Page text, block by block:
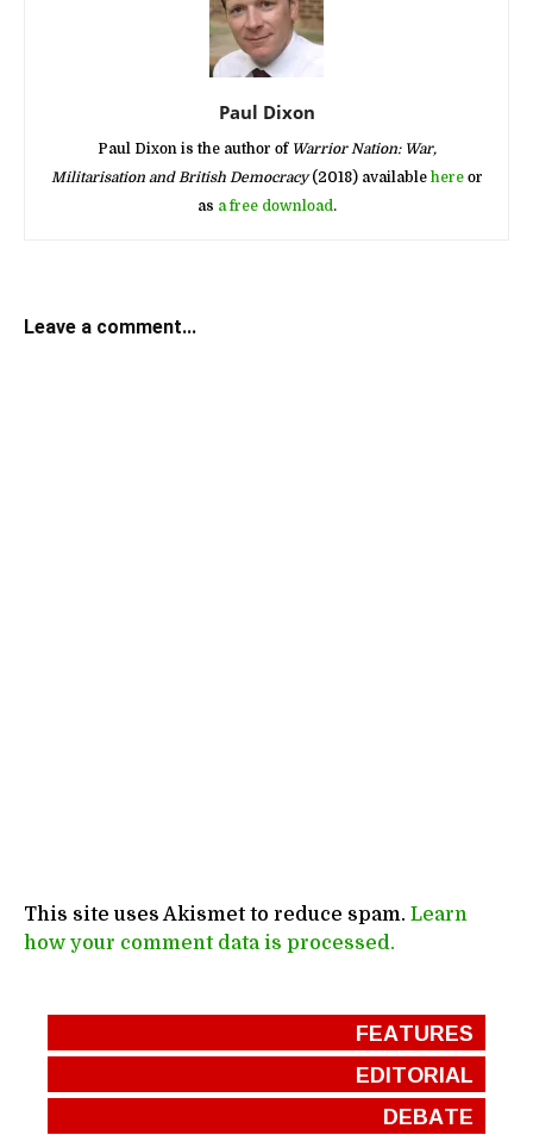
Paul Dixon
Paul Dixon is the author of Warrior Nation: War,
Militarisation and British Democracy(2018) available hereor
as a free download .
Leave a comment...
This site uses Akismet to reduce spam. Learn
how your comment data is processed.
FEATURES
EDITORIAL
DEBATE